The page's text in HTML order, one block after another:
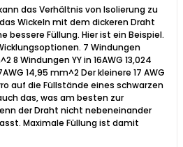
das Verhältnis von Isolierung zu
Wickeln mit dem dickeren Draht
Füllung. Hier ist ein Beispiel.
7 Windungen
8 Windungen YY in 16AWG 13,024
14,95 mm^2 Der kleinere 17 AWG
auf die Füllstände eines schwarzen
das, was am besten zur
der Draht nicht nebeneinander
Maximale Füllung ist damit